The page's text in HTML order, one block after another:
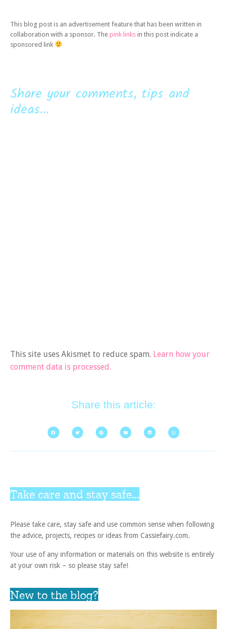
This blog post is an advertisement feature that has been written in
collaboration with a sponsor. The pink links in this post indicate a
sponsored link
Share your comments, tips and
ideas...
This site uses Akismet to reduce spam. Learn how your
comment data is processed.
Share this article:
Take care and stay safe...
Please take care, stay safe and use common sense when following
the advice, projects, recipes or ideas from Cassiefairy.com.
Your use of any information or materials on this website is entirely
at your own risk – so please stay safe!
New to the blog?